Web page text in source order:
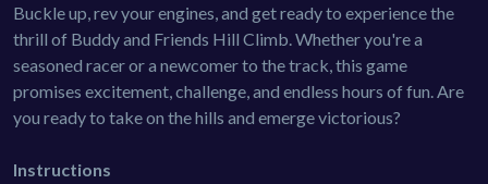
Buckle up, rev your engines, and get ready to experience the
thrill of Buddy and Friends Hill Climb. Whether you're a
seasoned racer or a newcomer to the track, this game
promises excitement, challenge, and endless hours of fun. Are
you ready to take on the hills and emerge victorious?
Instructions